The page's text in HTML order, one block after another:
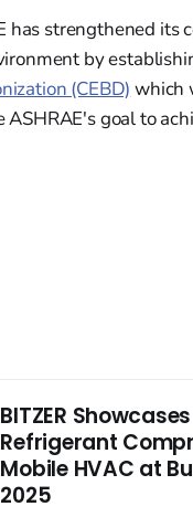
has strengthened its
by
(CEBD) which
ASHRAE's goal to
BITZER
Refrigerant
Mobile HVAC at
2025